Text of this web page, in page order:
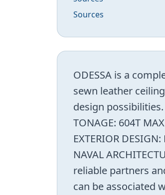
Sources
ODESSA is a
sewn leather
design possibilities.
TONAGE: 604T
EXTERIOR
NAVAL
reliable partners
can be associated